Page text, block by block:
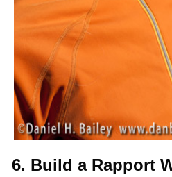
6. Build a Rapport